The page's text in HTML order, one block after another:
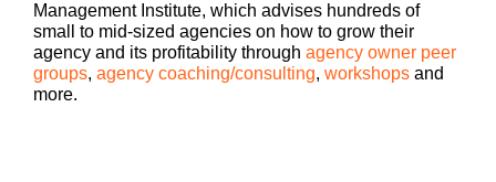
Drew McClellan:
Hey everybody. Welcome back to another episode
of Build a Better Agency. I am Drew McClellan,
your host, and I am excited selfishly and for your
Management Institute, which advises hundreds of
small to mid-sized agencies on how to grow their
agency and its profitability through agency owner peer
groups, agency coaching/consulting, workshops and
more.